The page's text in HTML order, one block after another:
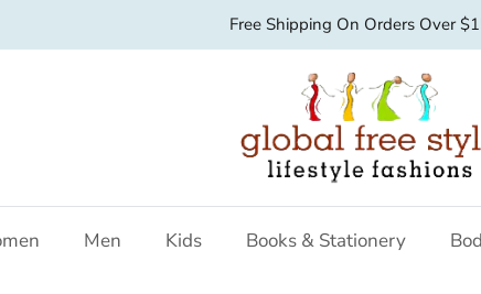
Australian fashion boutique
Men Kids Books & Stationery